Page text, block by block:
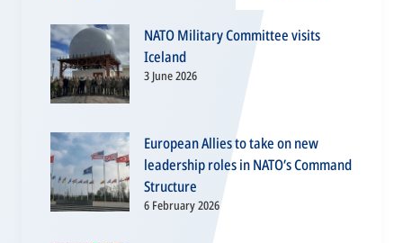
NATO Military Committee visits
Iceland
3 June 2026
European Allies to take on new
leadership roles in NATO’s Command
Structure
6 February 2026